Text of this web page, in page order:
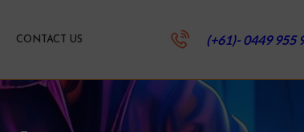
CONTACT US (+61)- 0449 955